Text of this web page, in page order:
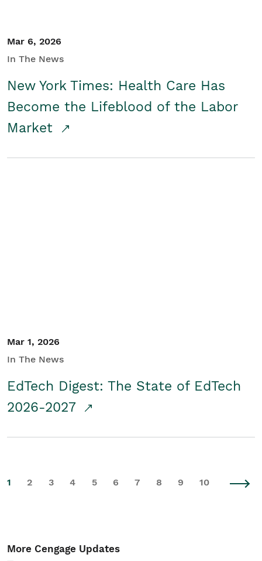
Mar 6, 2026
In The News
New York Times: Health Care Has
Become the Lifeblood of the Labor
Market
Mar 1, 2026
In The News
EdTech Digest: The State of EdTech
2026-2027
1 2 3 4 5 6 7 8 9 10
More Cengage Updates